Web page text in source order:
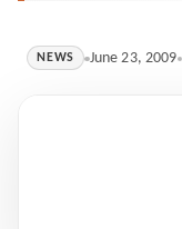
NEWS June 23, 2009